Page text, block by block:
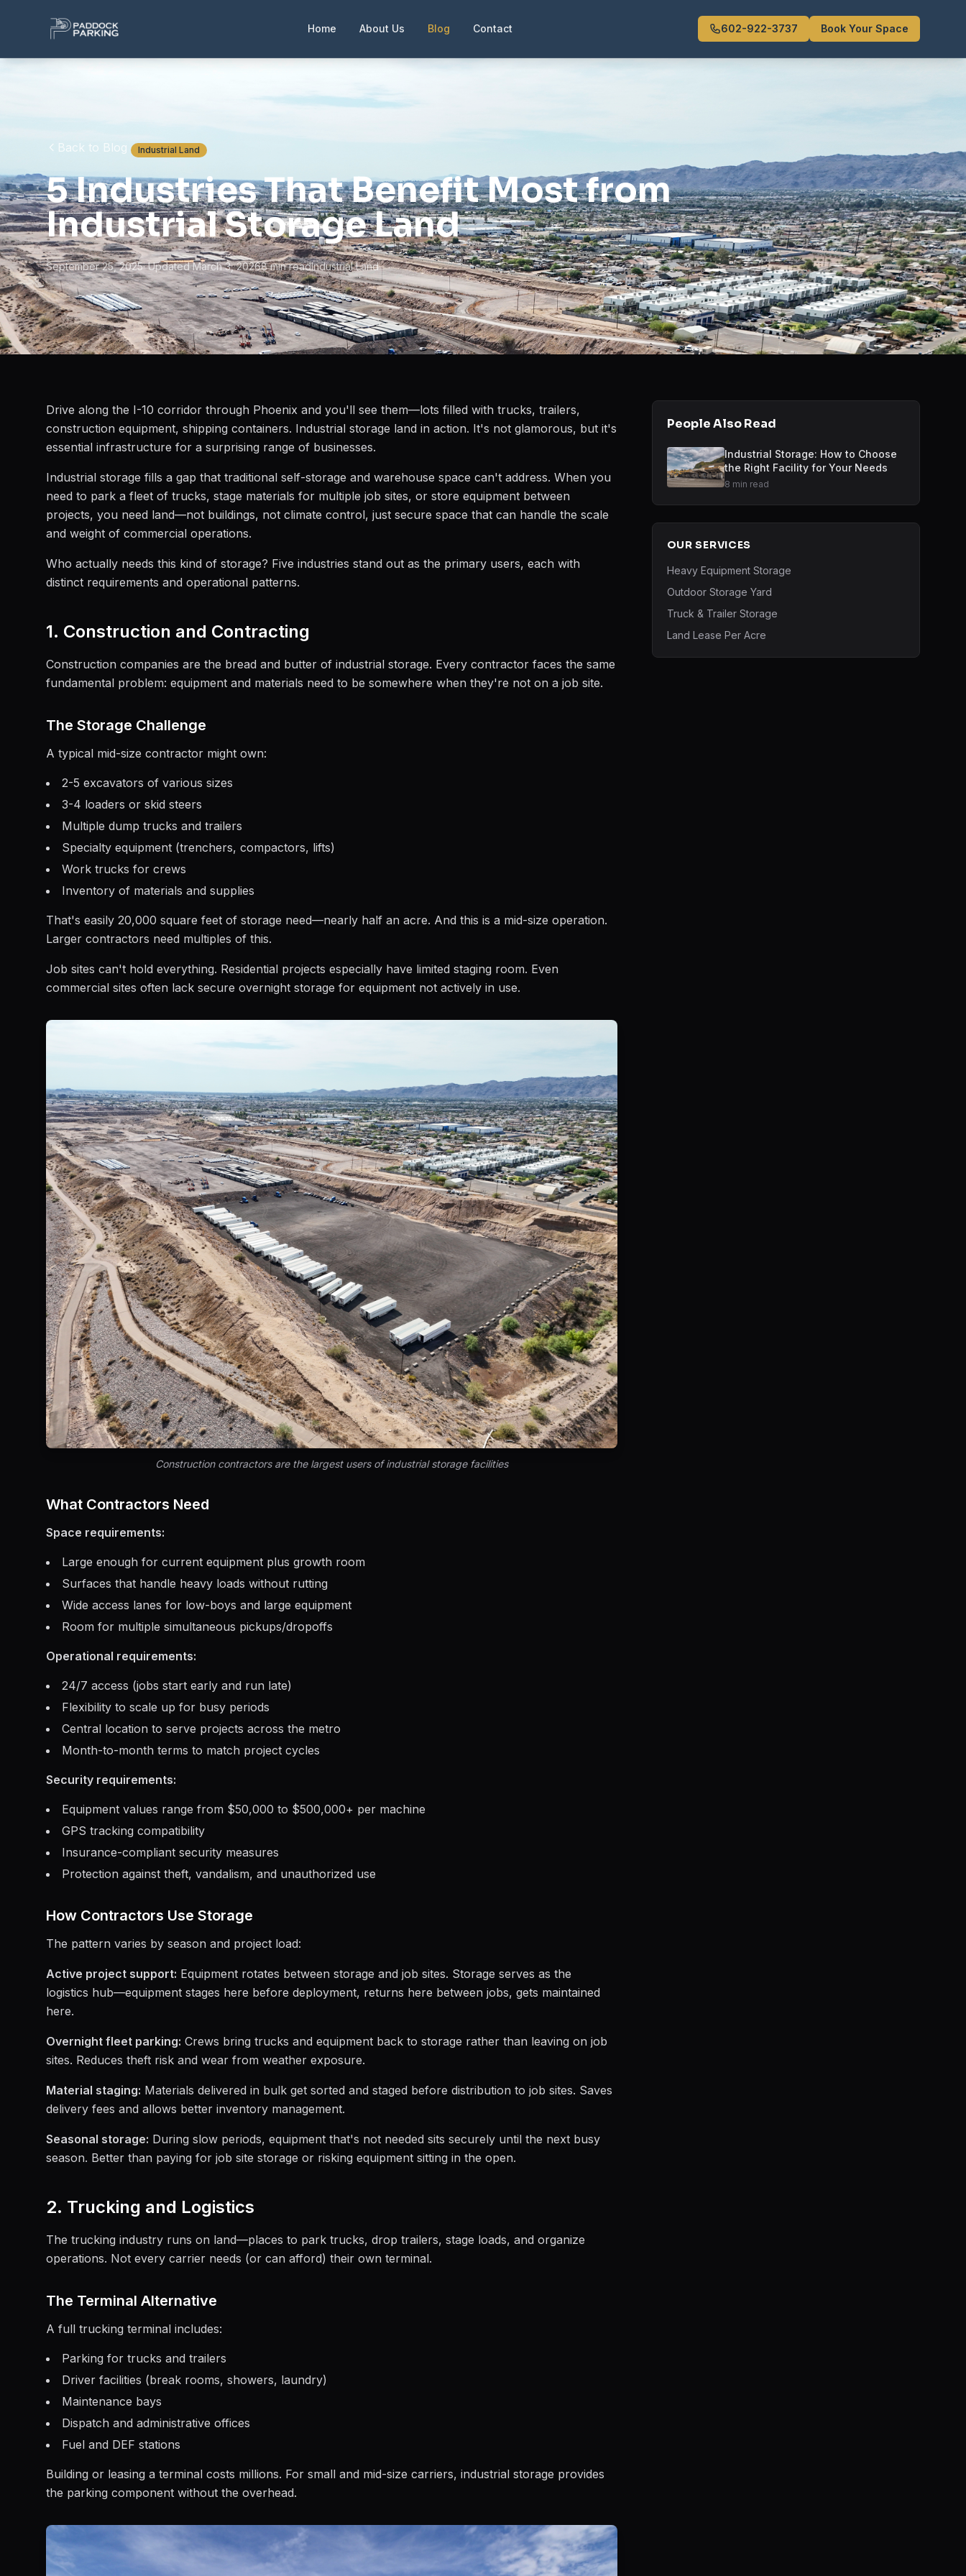
Home About Us Blog Contact 602-922-3737 Book Your Space
Back to Blog Industrial Land
5 Industries That Benefit Most from
Industrial Storage Land
September 25, 2025· Updated March 3, 20268 min readIndustrial Land
Drive along the I-10 corridor through Phoenix and you'll see them—lots filled with trucks, trailers,
construction equipment, shipping containers. Industrial storage land in action. It's not glamorous, but it's
essential infrastructure for a surprising range of businesses.
Industrial storage fills a gap that traditional self-storage and warehouse space can't address. When you
need to park a fleet of trucks, stage materials for multiple job sites, or store equipment between
projects, you need land—not buildings, not climate control, just secure space that can handle the scale
and weight of commercial operations.
Who actually needs this kind of storage? Five industries stand out as the primary users, each with
distinct requirements and operational patterns.
1. Construction and Contracting
Construction companies are the bread and butter of industrial storage. Every contractor faces the same
fundamental problem: equipment and materials need to be somewhere when they're not on a job site.
The Storage Challenge
A typical mid-size contractor might own:
2-5 excavators of various sizes
3-4 loaders or skid steers
Multiple dump trucks and trailers
Specialty equipment (trenchers, compactors, lifts)
Work trucks for crews
Inventory of materials and supplies
That's easily 20,000 square feet of storage need—nearly half an acre. And this is a mid-size operation.
Larger contractors need multiples of this.
Job sites can't hold everything. Residential projects especially have limited staging room. Even
commercial sites often lack secure overnight storage for equipment not actively in use.
Construction contractors are the largest users of industrial storage facilities
What Contractors Need
Space requirements:
Large enough for current equipment plus growth room
Surfaces that handle heavy loads without rutting
Wide access lanes for low-boys and large equipment
Room for multiple simultaneous pickups/dropoffs
Operational requirements:
24/7 access (jobs start early and run late)
Flexibility to scale up for busy periods
Central location to serve projects across the metro
Month-to-month terms to match project cycles
Security requirements:
Equipment values range from $50,000 to $500,000+ per machine
GPS tracking compatibility
Insurance-compliant security measures
Protection against theft, vandalism, and unauthorized use
How Contractors Use Storage
The pattern varies by season and project load:
Active project support: Equipment rotates between storage and job sites. Storage serves as the
logistics hub—equipment stages here before deployment, returns here between jobs, gets maintained
here.
Overnight fleet parking: Crews bring trucks and equipment back to storage rather than leaving on job
sites. Reduces theft risk and wear from weather exposure.
Material staging: Materials delivered in bulk get sorted and staged before distribution to job sites. Saves
delivery fees and allows better inventory management.
Seasonal storage: During slow periods, equipment that's not needed sits securely until the next busy
season. Better than paying for job site storage or risking equipment sitting in the open.
2. Trucking and Logistics
The trucking industry runs on land—places to park trucks, drop trailers, stage loads, and organize
operations. Not every carrier needs (or can afford) their own terminal.
The Terminal Alternative
A full trucking terminal includes:
Parking for trucks and trailers
Driver facilities (break rooms, showers, laundry)
Maintenance bays
Dispatch and administrative offices
Fuel and DEF stations
Building or leasing a terminal costs millions. For small and mid-size carriers, industrial storage provides
the parking component without the overhead.
People Also Read
Industrial Storage: How to Choose
the Right Facility for Your Needs
8 min read
OUR SERVICES
Heavy Equipment Storage
Outdoor Storage Yard
Truck & Trailer Storage
Land Lease Per Acre